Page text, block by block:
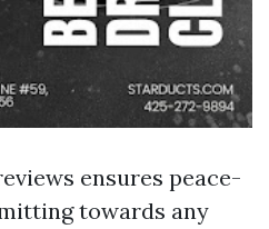
ensures peace-
towards any